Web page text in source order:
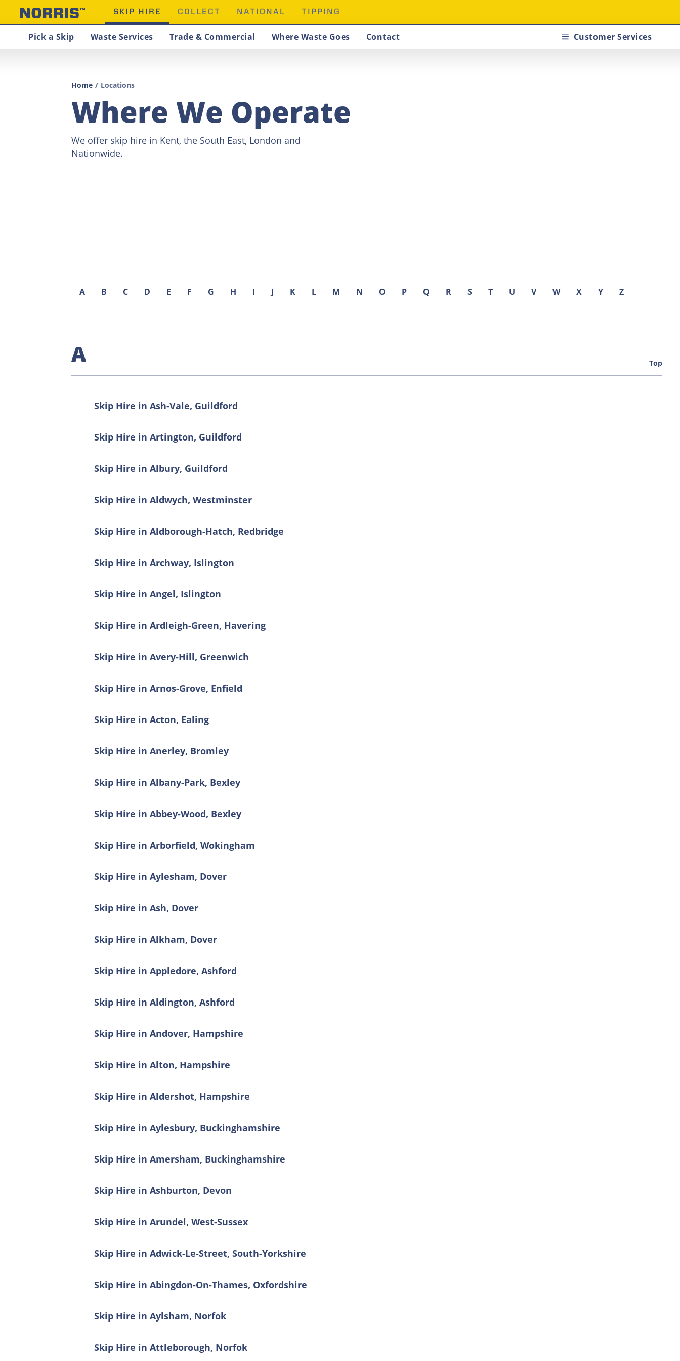
SKIP HIRE
Pick a Skip Waste Services Trade & Commercial Where Waste Goes Contact Customer Services
COLLECT NATIONAL TIPPING
Home / Locations
Where We Operate
We offer skip hire in Kent, the South East, London and
Nationwide.
A B C D E F G H I J K L M N O P Q R S T U V W X Y Z
A Top
Skip Hire in Ash-Vale, Guildford
Skip Hire in Artington, Guildford
Skip Hire in Albury, Guildford
Skip Hire in Aldwych, Westminster
Skip Hire in Aldborough-Hatch, Redbridge
Skip Hire in Archway, Islington
Skip Hire in Angel, Islington
Skip Hire in Ardleigh-Green, Havering
Skip Hire in Avery-Hill, Greenwich
Skip Hire in Arnos-Grove, Enfield
Skip Hire in Acton, Ealing
Skip Hire in Anerley, Bromley
Skip Hire in Albany-Park, Bexley
Skip Hire in Abbey-Wood, Bexley
Skip Hire in Arborfield, Wokingham
Skip Hire in Aylesham, Dover
Skip Hire in Ash, Dover
Skip Hire in Alkham, Dover
Skip Hire in Appledore, Ashford
Skip Hire in Aldington, Ashford
Skip Hire in Andover, Hampshire
Skip Hire in Alton, Hampshire
Skip Hire in Aldershot, Hampshire
Skip Hire in Aylesbury, Buckinghamshire
Skip Hire in Amersham, Buckinghamshire
Skip Hire in Ashburton, Devon
Skip Hire in Arundel, West-Sussex
Skip Hire in Adwick-Le-Street, South-Yorkshire
Skip Hire in Abingdon-On-Thames, Oxfordshire
Skip Hire in Aylsham, Norfok
Skip Hire in Attleborough, Norfok